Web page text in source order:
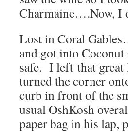
Charmaine….Now, I
Lost in Coral
and got into
safe. I left that great
turned the corner
curb in front of the
usual OshKosh
paper bag in his lap,